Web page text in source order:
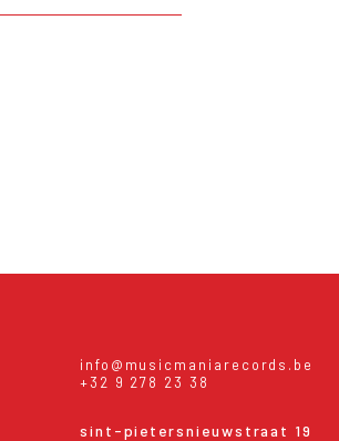
info@musicmaniarecords.be
+32 9 278 23 38
sint-pietersnieuwstraat 19